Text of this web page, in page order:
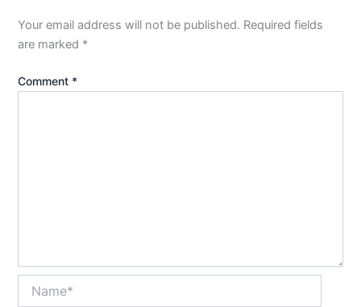
Your email address will not be published. Required fields
are marked *
Comment *